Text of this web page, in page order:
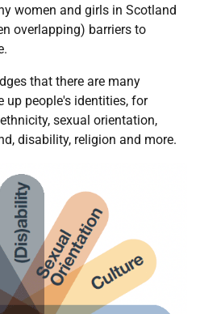
women and girls in Scotland
overlapping) barriers to
that there are many
people's identities, for
sexual orientation,
disability, religion and more.